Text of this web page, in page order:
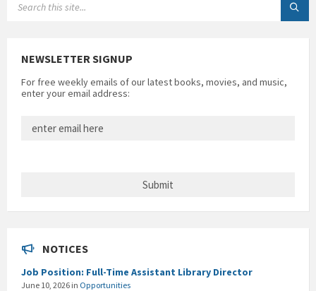
NEWSLETTER SIGNUP
For free weekly emails of our latest books, movies, and music,
enter your email address:
NOTICES
Job Position: Full-Time Assistant Library Director
June 10, 2026 in Opportunities